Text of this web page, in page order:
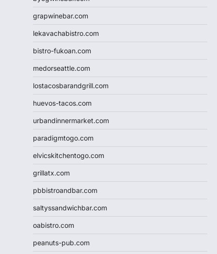
grapwinebar.com
lekavachabistro.com
bistro-fukoan.com
medorseattle.com
lostacosbarandgrill.com
huevos-tacos.com
urbandinnermarket.com
paradigmtogo.com
elvicskitchentogo.com
grillatx.com
pbbistroandbar.com
saltyssandwichbar.com
oabistro.com
peanuts-pub.com